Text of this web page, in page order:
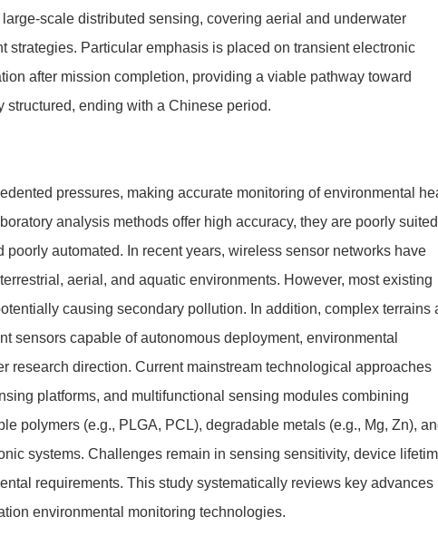
scale distributed sensing, covering aerial and underwater
Particular emphasis is placed on transient electronic
after mission completion, providing a viable pathway toward
ending with a Chinese period.
pressures, making accurate monitoring of environmental
analysis methods offer high accuracy, they are poorly
automated. In recent years, wireless sensor networks have
aerial, and aquatic environments. However, most existing
causing secondary pollution. In addition, complex terrains
sensors capable of autonomous deployment, environmental
research direction. Current mainstream technological approaches
platforms, and multifunctional sensing modules combining
polymers (e.g., PLGA, PCL), degradable metals (e.g., Mg, Zn),
systems. Challenges remain in sensing sensitivity, device
requirements. This study systematically reviews key advances
environmental monitoring technologies.